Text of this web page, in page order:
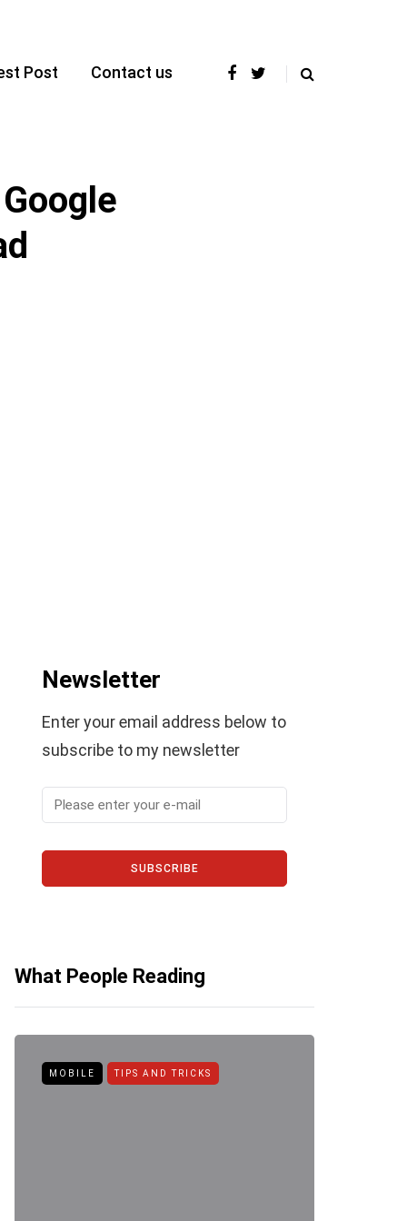
Post Contact us
Newsletter
Enter your email address below to
subscribe to my newsletter
SUBSCRIBE
What People Reading
MOBILE TIPS AND TRICKS